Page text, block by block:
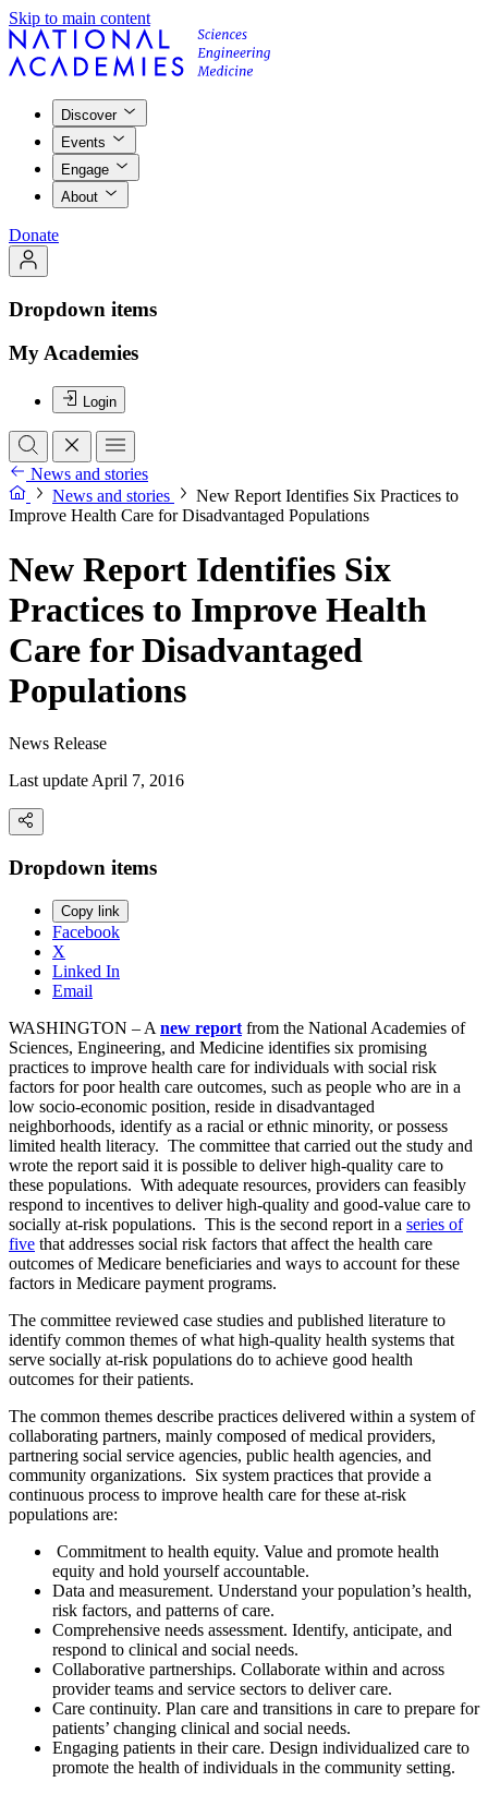
Skip to main content
Discover
Events
Engage
About
Donate
Dropdown items
My Academies
Login
News and stories
News and stories
New Report Identifies Six Practices to
Improve Health Care for Disadvantaged Populations
New Report Identifies Six
Practices to Improve Health
Care for Disadvantaged
Populations
News Release
Last update April 7, 2016
Dropdown items
Copy link
Facebook
X
Linked In
Email
WASHINGTON – Anew reportfrom the National Academies of
Sciences, Engineering, and Medicine identifies six promising
practices to improve health care for individuals with social risk
factors for poor health care outcomes, such as people who are in a
low socio-economic position, reside in disadvantaged
neighborhoods, identify as a racial or ethnic minority, or possess
limited health literacy. The committee that carried out the study and
wrote the report said it is possible to deliver high-quality care to
these populations. With adequate resources, providers can feasibly
respond to incentives to deliver high-quality and good-value care to
socially at-risk populations. This is the second report in a series of
five that addresses social risk factors that affect the health care
outcomes of Medicare beneficiaries and ways to account for these
factors in Medicare payment programs.
The committee reviewed case studies and published literature to
identify common themes of what high-quality health systems that
serve socially at-risk populations do to achieve good health
outcomes for their patients.
The common themes describe practices delivered within a system of
collaborating partners, mainly composed of medical providers,
partnering social service agencies, public health agencies, and
community organizations. Six system practices that provide a
continuous process to improve health care for these at-risk
populations are:
Commitment to health equity. Value and promote health
equity and hold yourself accountable.
Data and measurement. Understand your population’s health,
risk factors, and patterns of care.
Comprehensive needs assessment. Identify, anticipate, and
respond to clinical and social needs.
Collaborative partnerships. Collaborate within and across
provider teams and service sectors to deliver care.
Care continuity. Plan care and transitions in care to prepare for
patients’ changing clinical and social needs.
Engaging patients in their care. Design individualized care to
promote the health of individuals in the community setting.